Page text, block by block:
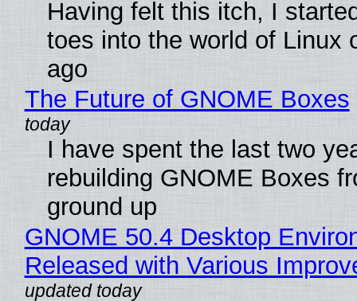
Having felt this itch, I
toes into the world of Linux
ago
The Future of GNOME Boxes
I have spent the last two
rebuilding GNOME Boxes
ground up
GNOME 50.4 Desktop
Released with Various